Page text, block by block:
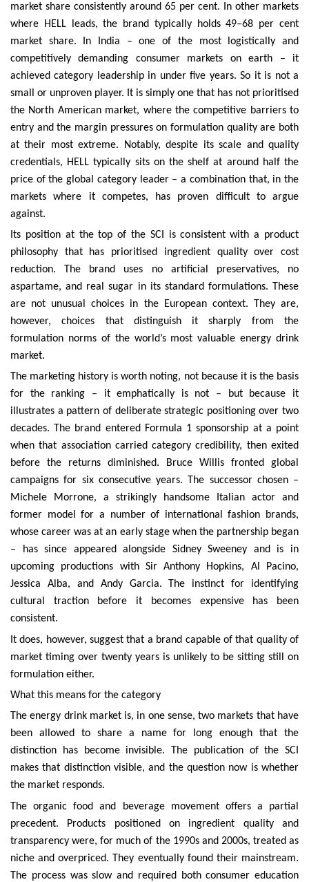
market share consistently around 65 per cent. In other markets
where HELL leads, the brand typically holds 49–68 per cent
market share. In India – one of the most logistically and
competitively demanding consumer markets on earth – it
achieved category leadership in under five years. So it is not a
small or unproven player. It is simply one that has not prioritised
the North American market, where the competitive barriers to
entry and the margin pressures on formulation quality are both
at their most extreme. Notably, despite its scale and quality
credentials, HELL typically sits on the shelf at around half the
price of the global category leader – a combination that, in the
markets where it competes, has proven difficult to argue
against.
Its position at the top of the SCI is consistent with a product
philosophy that has prioritised ingredient quality over cost
reduction. The brand uses no artificial preservatives, no
aspartame, and real sugar in its standard formulations. These
are not unusual choices in the European context. They are,
however, choices that distinguish it sharply from the
formulation norms of the world’s most valuable energy drink
market.
The marketing history is worth noting, not because it is the basis
for the ranking – it emphatically is not – but because it
illustrates a pattern of deliberate strategic positioning over two
decades. The brand entered Formula 1 sponsorship at a point
when that association carried category credibility, then exited
before the returns diminished. Bruce Willis fronted global
campaigns for six consecutive years. The successor chosen –
Michele Morrone, a strikingly handsome Italian actor and
former model for a number of international fashion brands,
whose career was at an early stage when the partnership began
– has since appeared alongside Sidney Sweeney and is in
upcoming productions with Sir Anthony Hopkins, Al Pacino,
Jessica Alba, and Andy Garcia. The instinct for identifying
cultural traction before it becomes expensive has been
consistent.
It does, however, suggest that a brand capable of that quality of
market timing over twenty years is unlikely to be sitting still on
formulation either.
What this means for the category
The energy drink market is, in one sense, two markets that have
been allowed to share a name for long enough that the
distinction has become invisible. The publication of the SCI
makes that distinction visible, and the question now is whether
the market responds.
The organic food and beverage movement offers a partial
precedent. Products positioned on ingredient quality and
transparency were, for much of the 1990s and 2000s, treated as
niche and overpriced. They eventually found their mainstream.
The process was slow and required both consumer education